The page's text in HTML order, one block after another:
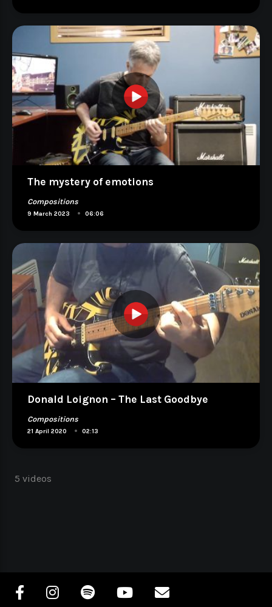
The mystery of emotions
Compositions
9 March 2023 • 06:06
Donald Loignon – The Last Goodbye
Compositions
21 April 2020 • 02:13
Navigation
5 videos